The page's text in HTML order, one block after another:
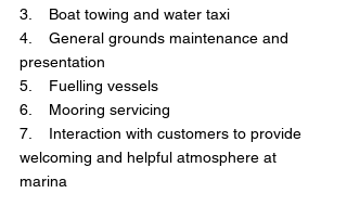
3.    Boat towing and water taxi
4.    General grounds maintenance and
presentation
5.    Fuelling vessels
6.    Mooring servicing
7.    Interaction with customers to provide
welcoming and helpful atmosphere at
marina